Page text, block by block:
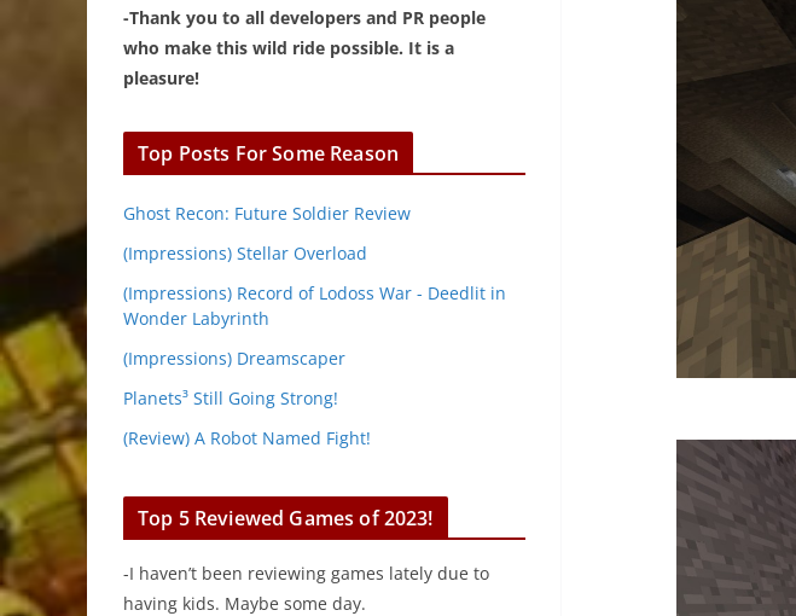
-Thank you to all developers and PR people
who make this wild ride possible. It is a
pleasure!
Top Posts For Some Reason
Ghost Recon: Future Soldier Review
(Impressions) Stellar Overload
(Impressions) Record of Lodoss War - Deedlit in
Wonder Labyrinth
(Impressions) Dreamscaper
Planets³ Still Going Strong!
(Review) A Robot Named Fight!
Top 5 Reviewed Games of 2023!
-I haven’t been reviewing games lately due to
having kids. Maybe some day.